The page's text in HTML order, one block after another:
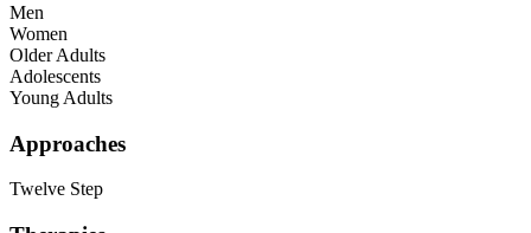
Men
Women
Older Adults
Adolescents
Young Adults
Approaches
Twelve Step